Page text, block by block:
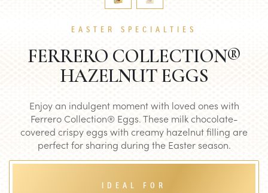
EASTER SPECIALTIES
FERRERO COLLECTION®
HAZELNUT EGGS
Enjoy an indulgent moment with loved ones with
Ferrero Collection® Eggs. These milk chocolate-
covered crispy eggs with creamy hazelnut filling are
perfect for sharing during the Easter season.
IDEAL FOR